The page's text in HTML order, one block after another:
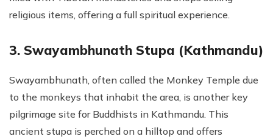
religious items, offering a full spiritual experience.
3. Swayambhunath Stupa (Kathmandu)
Swayambhunath, often called the Monkey Temple due
to the monkeys that inhabit the area, is another key
pilgrimage site for Buddhists in Kathmandu. This
ancient stupa is perched on a hilltop and offers